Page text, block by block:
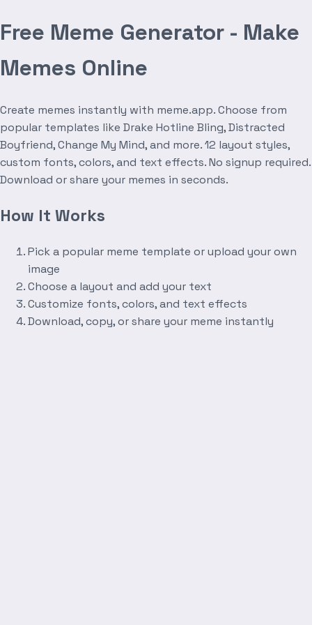
Free Meme Generator - Make
Memes Online
Create memes instantly with meme.app. Choose from
popular templates like Drake Hotline Bling, Distracted
Boyfriend, Change My Mind, and more. 12 layout styles,
custom fonts, colors, and text effects. No signup required.
Download or share your memes in seconds.
How It Works
Pick a popular meme template or upload your own
image
Choose a layout and add your text
Customize fonts, colors, and text effects
Download, copy, or share your meme instantly